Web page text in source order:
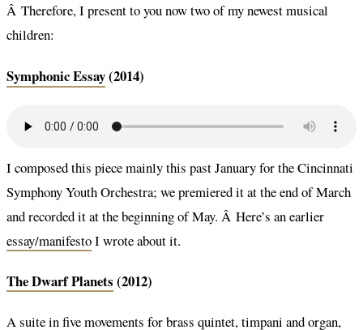
Â Therefore, I present to you now two of my newest musical
children:
Symphonic Essay(2014)
I composed this piece mainly this past January for the Cincinnati
Symphony Youth Orchestra; we premiered it at the end of March
and recorded it at the beginning of May. Â Here’s an earlier
essay/manifestoI wrote about it.
The Dwarf Planets (2012)
A suite in five movements for brass quintet, timpani and organ,